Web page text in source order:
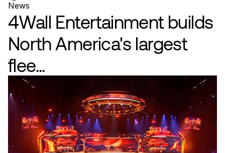
News
4Wall Entertainment builds
North America's largest
flee...